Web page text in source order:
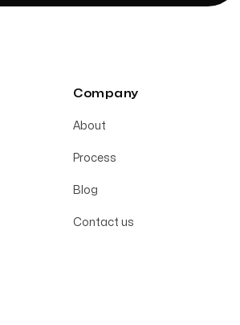
Company
About
Process
Blog
Contact us